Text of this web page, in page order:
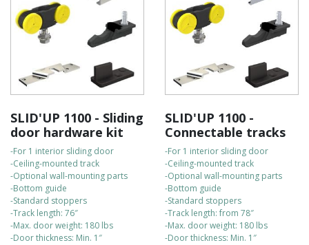
SLID'UP 1100 - Sliding
door hardware kit
-For 1 interior sliding door
-Ceiling-mounted track
-Optional wall-mounting parts
-Bottom guide
-Standard stoppers
-Track length: 76″
-Max. door weight: 180 lbs
-Door thickness: Min. 1″
SLID'UP 1100 -
Connectable tracks
-For 1 interior sliding door
-Ceiling-mounted track
-Optional wall-mounting parts
-Bottom guide
-Standard stoppers
-Track length: from 78″
-Max. door weight: 180 lbs
-Door thickness: Min. 1″